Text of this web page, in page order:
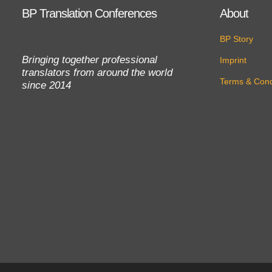
BP Translation Conferences
Bringing together professional
translators from around the world
since 2014
About
BP Story
Imprint
Terms &